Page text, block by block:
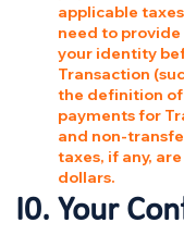
applicable
need to
your identity
Transaction
the definition
payments for
and non-
taxes, if any,
dollars.
Your